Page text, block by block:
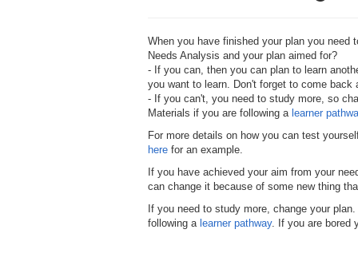
When you have finished your plan you
Needs Analysis and your plan aimed for?
- If you can, then you can plan to learn
you want to learn. Don't forget to come back
- If you can't, you need to study more, so
Materials if you are following a learner
For more details on how you can test
here for an example.
If you have achieved your aim from your
can change it because of some new thing
If you need to study more, change your
following a learner pathway. If you are bored